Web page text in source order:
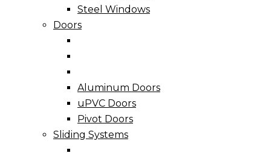
Steel Windows
Doors
Aluminum Doors
uPVC Doors
Pivot Doors
Sliding Systems